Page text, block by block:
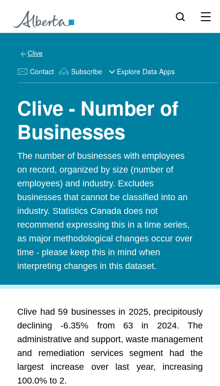
Clive
Contact Subscribe Explore Data Apps
Clive - Number of
Businesses
The number of businesses with employees
on record, organized by size (number of
employees) and industry. Excludes
businesses that cannot be classified into an
industry. Statistics Canada does not
recommend expressing this in a time series,
as major methodological changes occur over
time - please keep this in mind when
interpreting changes in this dataset.
Clive had 59 businesses in 2025, precipitously
declining -6.35% from 63 in 2024. The
administrative and support, waste management
and remediation services segment had the
largest increase over last year, increasing
100.0% to 2.